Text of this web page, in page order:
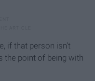
if that person isn't
the point of being with